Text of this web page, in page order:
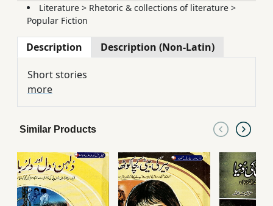
Literature > Rhetoric & collections of literature >
Popular Fiction
Description Description (Non-Latin)
Short stories
more
Similar Products